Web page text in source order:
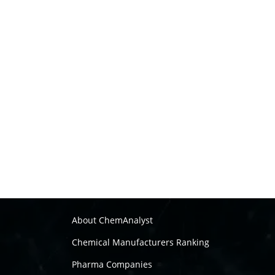
About ChemAnalyst
Chemical Manufacturers Ranking
Pharma Companies